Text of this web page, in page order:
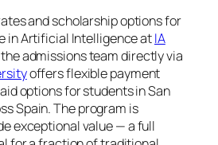
and scholarship options for
in Artificial Intelligence atIA
admissions team directly via
offers flexible payment
options for students in San
Spain. The program is
exceptional value — a full